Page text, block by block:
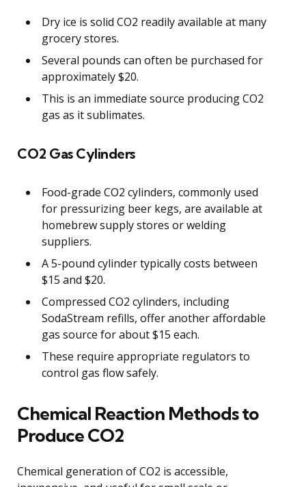
Dry ice is solid CO2 readily available at many
grocery stores.
Several pounds can often be purchased for
approximately $20.
This is an immediate source producing CO2
gas as it sublimates.
CO2 Gas Cylinders
Food-grade CO2 cylinders, commonly used
for pressurizing beer kegs, are available at
homebrew supply stores or welding
suppliers.
A 5-pound cylinder typically costs between
$15 and $20.
Compressed CO2 cylinders, including
SodaStream refills, offer another affordable
gas source for about $15 each.
These require appropriate regulators to
control gas flow safely.
Chemical Reaction Methods to
Produce CO2
Chemical generation of CO2 is accessible,